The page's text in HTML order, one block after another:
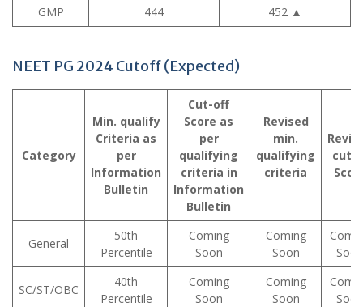
GMP
444 452 ▲
NEET PG 2024 Cutoff (Expected)
Category
Min. qualify
Criteria as
per
Information
Bulletin
Cut-off
Score as
per
qualifying
criteria in
Information
Bulletin
Revised
min.
qualifying
criteria
General
50th
Percentile
Coming
Soon
Coming
Soon
Soon
SC/ST/OBC
40th
Percentile
Coming
Soon
Coming
Soon
Soon